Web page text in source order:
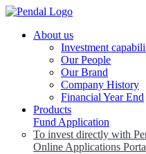
About us
Investment
Our People
Our Brand
Company History
Financial Year End
Products
Fund Application
To invest directly with
Online Applications